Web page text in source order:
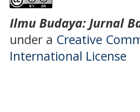
Ilmu Budaya: Jurnal
under a Creative
International License